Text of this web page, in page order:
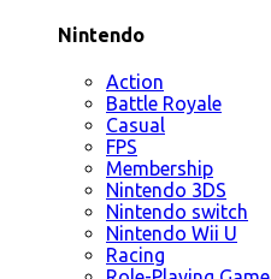
Nintendo
Action
Battle Royale
Casual
FPS
Membership
Nintendo 3DS
Nintendo switch
Nintendo Wii U
Racing